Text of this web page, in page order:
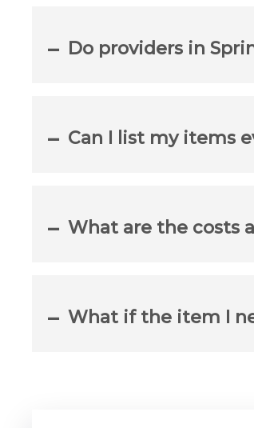
Do providers in
Can I list my items
What are the costs
What if the item I